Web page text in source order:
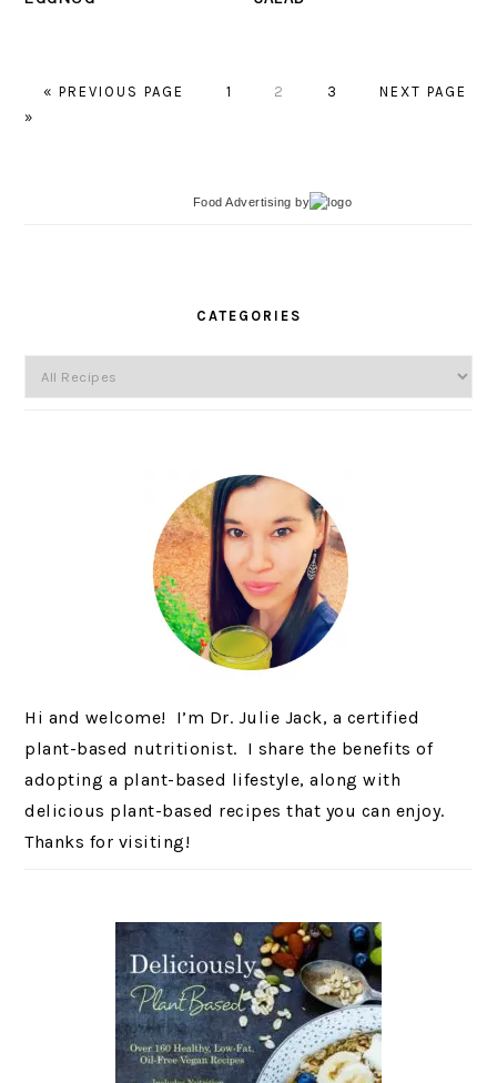
«GO
PREVIOUS PAGE PAGE
1 PAGE
2 PAGE
3
GO
NEXT PAGE
»
Food Advertising by
CATEGORIES
Categories
Hi and welcome! I’m Dr. Julie Jack, a certified
plant-based nutritionist. I share the benefits of
adopting a plant-based lifestyle, along with
delicious plant-based recipes that you can enjoy.
Thanks for visiting!